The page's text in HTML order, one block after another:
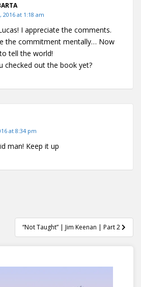
2016 at 1:18 am
I appreciate the comments.
the commitment mentally… Now
tell the world!
checked out the book yet?
at 8:34 pm
man! Keep it up
“Not Taught” | Jim Keenan | Part 2